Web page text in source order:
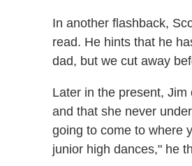
In another flashback,
read. He hints that he
dad, but we cut away
Later in the present,
and that she never
going to come to where
junior high dances," he